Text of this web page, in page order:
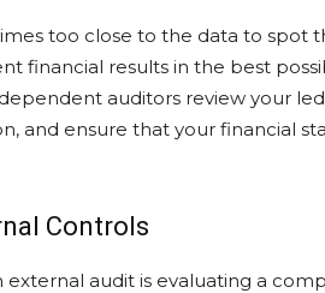
too close to the data to spot
financial results in the best
auditors review your
and ensure that your financial
Controls
audit is evaluating a